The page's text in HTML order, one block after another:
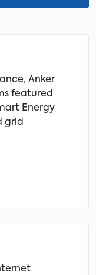
Anker
featured
Energy
grid